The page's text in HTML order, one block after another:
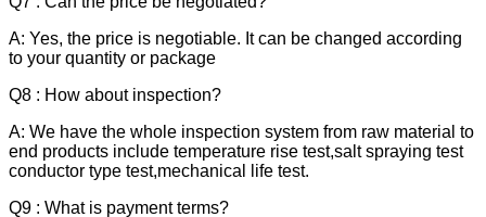
A: Yes, the price is negotiable. It can be changed according
to your quantity or package
Q8 : How about inspection?
A: We have the whole inspection system from raw material to
end products include temperature rise test,salt spraying test
conductor type test,mechanical life test.
Q9 : What is payment terms?